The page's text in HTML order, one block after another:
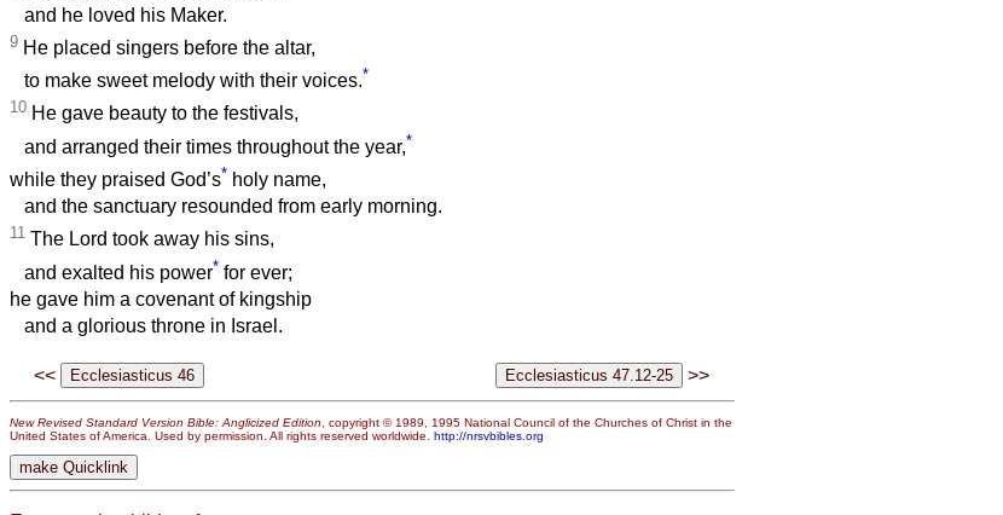
and he loved his Maker.
9 He placed singers before the altar,
to make sweet melody with their voices.*
10 He gave beauty to the festivals,
and arranged their times throughout the year,*
while they praised God’s* holy name,
and the sanctuary resounded from early morning.
11 The Lord took away his sins,
and exalted his power* for ever;
he gave him a covenant of kingship
and a glorious throne in Israel.
<< >>
New Revised Standard Version Bible: Anglicized Edition , copyright © 1989, 1995 National Council of the Churches of Christ in the
United States of America. Used by permission. All rights reserved worldwide. http://nrsvbibles.org